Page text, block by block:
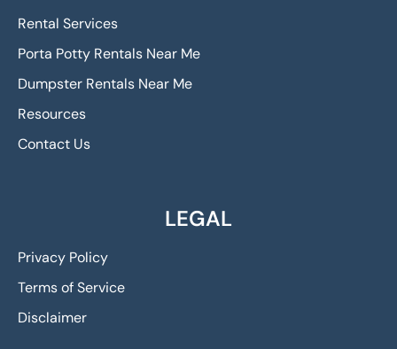
Rental Services
Porta Potty Rentals Near Me
Dumpster Rentals Near Me
Resources
Contact Us
LEGAL
Privacy Policy
Terms of Service
Disclaimer